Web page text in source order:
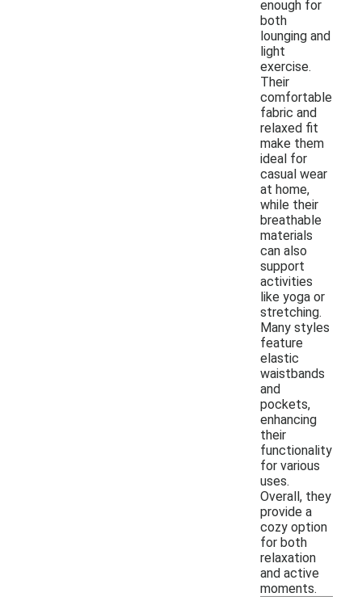
enough for
both
lounging and
light
exercise.
Their
comfortable
fabric and
relaxed fit
make them
ideal for
casual wear
at home,
while their
breathable
materials
can also
support
activities
like yoga or
stretching.
Many styles
feature
elastic
waistbands
and
pockets,
enhancing
their
functionality
for various
uses.
Overall, they
provide a
cozy option
for both
relaxation
and active
moments.